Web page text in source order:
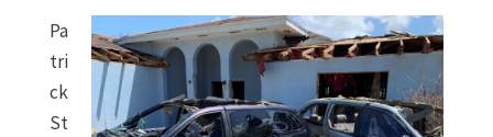
Pa
tri
ck
St